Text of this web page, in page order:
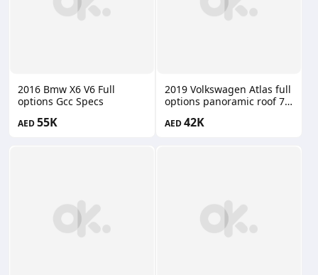
2016 Bmw X6 V6 Full
options Gcc Specs
AED55K
2019 Volkswagen Atlas full
options panoramic roof 7
AED42K